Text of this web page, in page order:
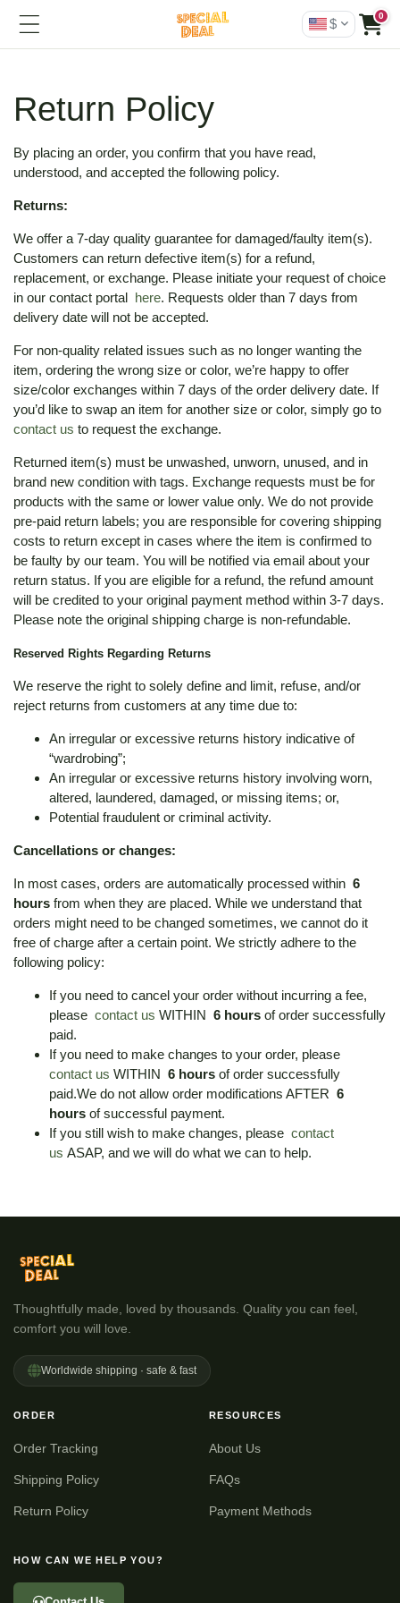
$
0
Return Policy
By placing an order, you confirm that you have read,
understood, and accepted the following policy.
Returns:
We offer a 7-day quality guarantee for damaged/faulty item(s).
Customers can return defective item(s) for a refund,
replacement, or exchange. Please initiate your request of choice
in our contact portal here. Requests older than 7 days from
delivery date will not be accepted.
For non-quality related issues such as no longer wanting the
item, ordering the wrong size or color, we’re happy to offer
size/color exchanges within 7 days of the order delivery date. If
you’d like to swap an item for another size or color, simply go to
contact us to request the exchange.
Returned item(s) must be unwashed, unworn, unused, and in
brand new condition with tags. Exchange requests must be for
products with the same or lower value only. We do not provide
pre-paid return labels; you are responsible for covering shipping
costs to return except in cases where the item is confirmed to
be faulty by our team. You will be notified via email about your
return status. If you are eligible for a refund, the refund amount
will be credited to your original payment method within 3-7 days.
Please note the original shipping charge is non-refundable.
Reserved Rights Regarding Returns
We reserve the right to solely define and limit, refuse, and/or
reject returns from customers at any time due to:
An irregular or excessive returns history indicative of
“wardrobing”;
An irregular or excessive returns history involving worn,
altered, laundered, damaged, or missing items; or,
Potential fraudulent or criminal activity.
Cancellations or changes:
In most cases, orders are automatically processed within 6
hours from when they are placed. While we understand that
orders might need to be changed sometimes, we cannot do it
free of charge after a certain point. We strictly adhere to the
following policy:
If you need to cancel your order without incurring a fee,
please contact us WITHIN 6 hours of order successfully
paid.
If you need to make changes to your order, please
contact us WITHIN 6 hours of order successfully
paid.We do not allow order modifications AFTER 6
hours of successful payment.
If you still wish to make changes, please contact
us ASAP, and we will do what we can to help.
Thoughtfully made, loved by thousands. Quality you can feel,
comfort you will love.
Worldwide shipping · safe & fast
ORDER
Order Tracking
Shipping Policy
Return Policy
RESOURCES
About Us
FAQs
Payment Methods
HOW CAN WE HELP YOU?